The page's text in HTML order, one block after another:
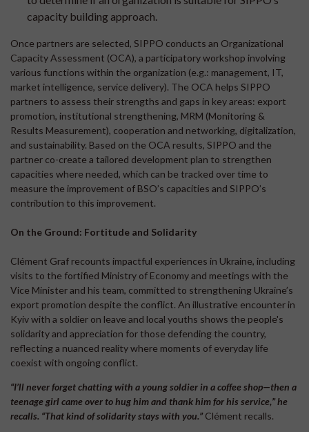
capacity building approach.
Once partners are selected, SIPPO conducts an Organizational
Capacity Assessment (OCA), a participatory workshop involving
various functions within the organization (e.g.: management, IT,
market intelligence, service delivery). The OCA helps SIPPO
partners to assess their strengths and gaps in key areas: export
promotion, institutional strengthening, MRM (Monitoring &
Results Measurement), cooperation and networking, digitalization,
and sustainability. Based on the OCA results, SIPPO and the
partner co-create a tailored development plan to strengthen
capacities where needed, which can be tracked over time to
measure the improvement of BSO’s capacities and SIPPO’s
contribution to this improvement.
On the Ground: Fortitude and Solidarity
Clément Graf recounts impactful experiences in Ukraine, including
visits to the fortified Ministry of Economy and meetings with the
Vice Minister and his team, committed to strengthening Ukraine’s
export promotion despite the conflict. An illustrative encounter in
Kyiv with a soldier on leave and local youths shows the people's
solidarity and appreciation for those defending the country,
reflecting a nuanced reality where moments of everyday life
coexist with ongoing conflict.
“I’ll never forget chatting with a young soldier in a coffee shop—then a
teenage girl came over to hug him and thank him for his service,” he
recalls. “That kind of solidarity stays with you.” Clément recalls.